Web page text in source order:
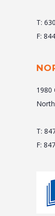
T:
F:
1980
T:
F: